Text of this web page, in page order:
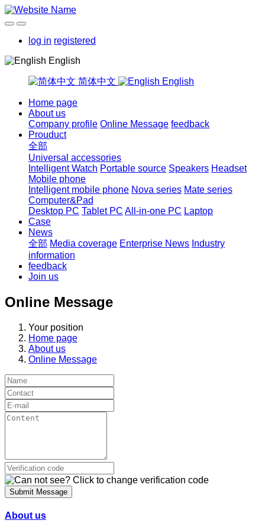
log in registered
English
简体中文 English
Home page
About us
Company profile Online Message feedback
Prouduct
全部
Universal accessories
Intelligent Watch Portable source Speakers Headset
Mobile phone
Intelligent mobile phone Nova series Mate series
Computer&Pad
Desktop PC Tablet PC All-in-one PC Laptop
Case
News
全部 Media coverage Enterprise News Industry
information
feedback
Join us
Online Message
Your position
Home page
About us
Online Message
Submit Message
About us